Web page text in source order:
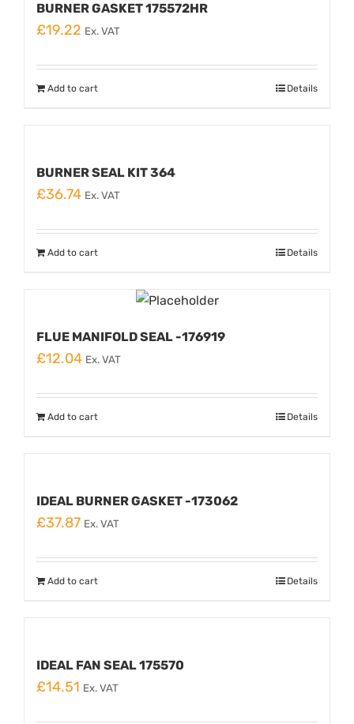
BURNER GASKET 175572HR
£19.22 Ex. VAT
Add to cart Details
BURNER SEAL KIT 364
£36.74 Ex. VAT
Add to cart Details
FLUE MANIFOLD SEAL -176919
£12.04 Ex. VAT
Add to cart Details
IDEAL BURNER GASKET -173062
£37.87 Ex. VAT
Add to cart Details
IDEAL FAN SEAL 175570
£14.51 Ex. VAT